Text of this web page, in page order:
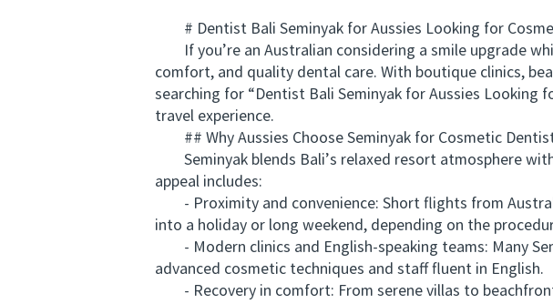
# Dentist Bali Seminyak for Aussies Looking for
If you’re an Australian considering a smile upgrade
comfort, and quality dental care. With boutique clinics,
searching for “Dentist Bali Seminyak for Aussies Looking
travel experience.
## Why Aussies Choose Seminyak for Cosmetic
Seminyak blends Bali’s relaxed resort atmosphere
appeal includes:
- Proximity and convenience: Short flights from
into a holiday or long weekend, depending on the
- Modern clinics and English-speaking teams: Many
advanced cosmetic techniques and staff fluent in English.
- Recovery in comfort: From serene villas to